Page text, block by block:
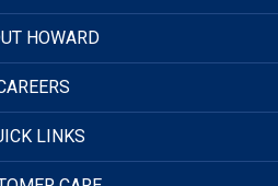
HOWARD
LINKS